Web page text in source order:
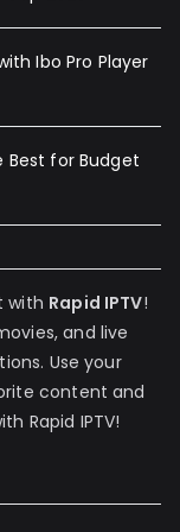
Ibo Pro Player
Best for Budget
with Rapid IPTV!
and live
Use your
content and
Rapid IPTV!